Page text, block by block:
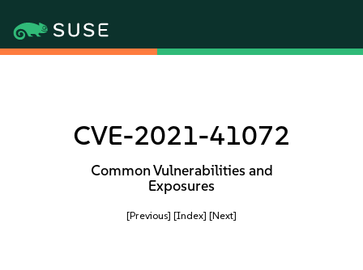
CVE-2021-41072
Common Vulnerabilities and
Exposures
[Previous] [Index] [Next]